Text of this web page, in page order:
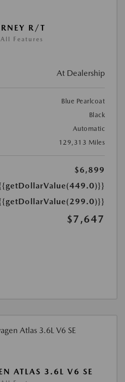
R/T
Features
At Dealership
Blue Pearlcoat
Black
Automatic
129,313 Miles
$6,899
$7,647
ATLAS 3.6L V6 SE